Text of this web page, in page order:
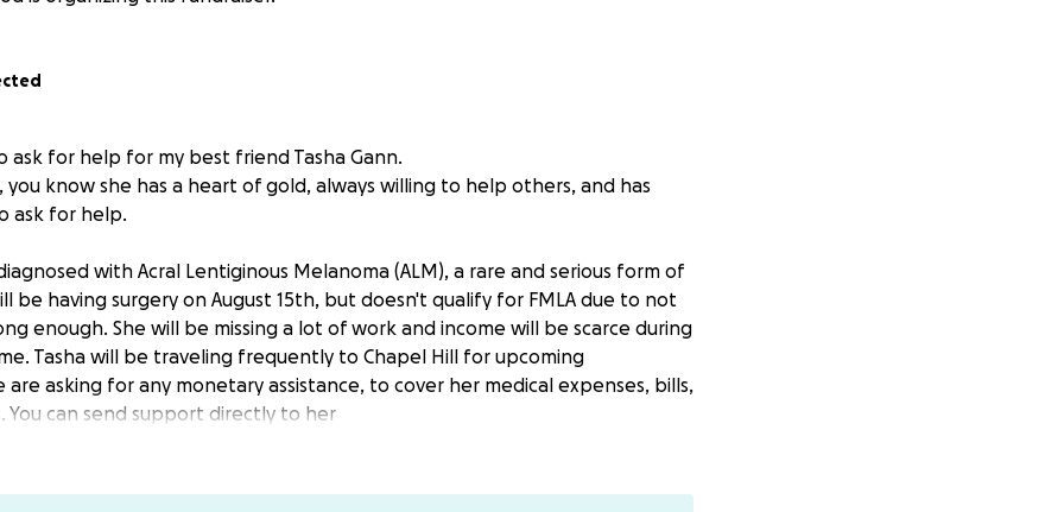
ask for help for my best friend Tasha Gann.
you know she has a heart of gold, always willing to help others, and has
ask for help.
with Acral Lentiginous Melanoma (ALM), a rare and serious form of
be having surgery on August 15th, but doesn't qualify for FMLA due to not
enough. She will be missing a lot of work and income will be scarce during
Tasha will be traveling frequently to Chapel Hill for upcoming
asking for any monetary assistance, to cover her medical expenses, bills,
You can send support directly to her